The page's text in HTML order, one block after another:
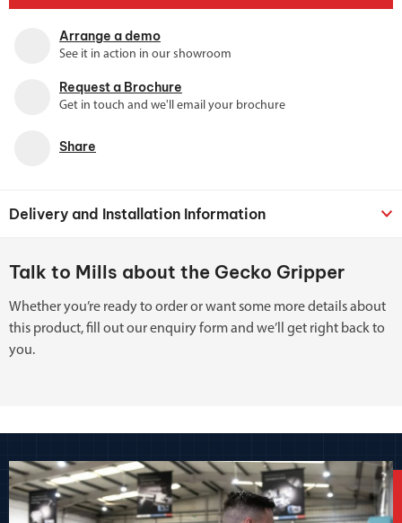
Arrange a demo
See it in action in our showroom
Request a Brochure
Get in touch and we'll email your brochure
Share
Delivery and Installation Information
Talk to Mills about the Gecko Gripper
Whether you’re ready to order or want some more details about
this product, fill out our enquiry form and we’ll get right back to
you.